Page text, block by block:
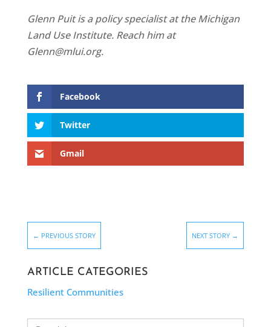
Glenn Puit is a policy specialist at the Michigan
Land Use Institute. Reach him at
Glenn@mlui.org.
Facebook
Twitter
Gmail
← PREVIOUS STORY NEXT STORY →
ARTICLE CATEGORIES
Resilient Communities
Search